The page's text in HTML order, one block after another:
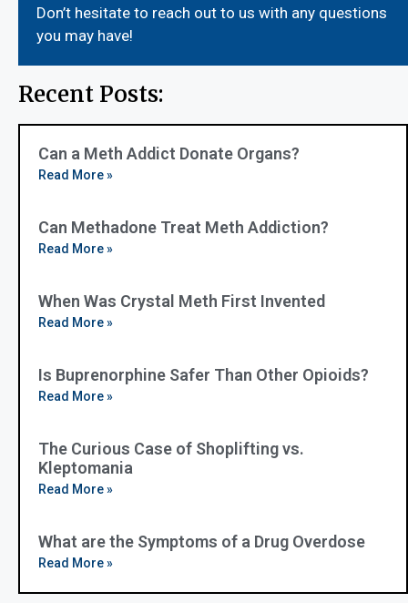
Don’t hesitate to reach out to us with any questions
you may have!
Recent Posts:
Can a Meth Addict Donate Organs?
Read More »
Can Methadone Treat Meth Addiction?
Read More »
When Was Crystal Meth First Invented
Read More »
Is Buprenorphine Safer Than Other Opioids?
Read More »
The Curious Case of Shoplifting vs.
Kleptomania
Read More »
What are the Symptoms of a Drug Overdose
Read More »